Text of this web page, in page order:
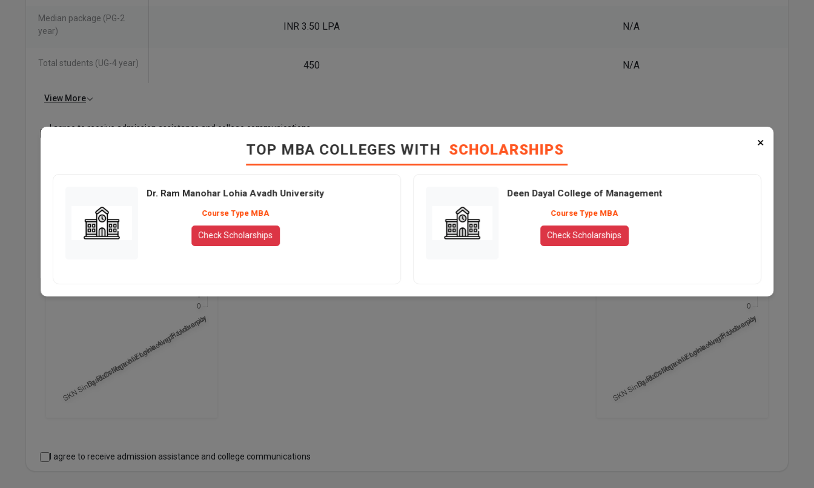
Median package (PG-2
year)
INR 3.50 LPA N/A
Total students (UG-4 year) 450 N/A
View More
I agree to receive admission assistance and college communications
Dr. Ram Manohar Lohia Avadh University and Deen Dayal College of Management Placement Statistics – Salary, Top Recruiters, and Placement Trends
I agree to receive admission assistance and college communications
×
TOP MBA COLLEGES WITH SCHOLARSHIPS
Dr. Ram Manohar Lohia Avadh University
Course Type MBA
Check Scholarships
Deen Dayal College of Management
Course Type MBA
Check Scholarships